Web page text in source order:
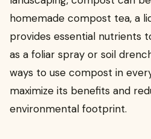
homemade compost tea, a
provides essential nutrients
as a foliar spray or soil
ways to use compost in
maximize its benefits and
environmental footprint.